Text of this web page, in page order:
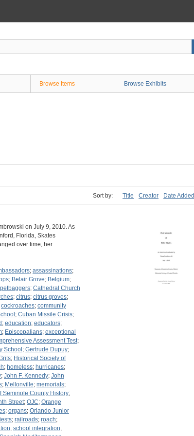
Browse Items Browse Exhibits
Sort by: Title Creator Date Added
on July 9, 2010. As
Florida, Skates
over time, her
; assassinations;
; Belair Grove; Belgium;
; Cathedral Church
; citrus; citrus groves;
cockroaches; community
; Cuban Missile Crisis;
; education; educators;
; Episcopalians; exceptional
Assessment Test;
School ; Gertrude Dupuy;
; Historical Society of
; homeless; hurricanes;
; John F. Kennedy; John
; Mellonville; memorials;
Seminole County History;
Street; OJC; Orange
; organs; Orlando Junior
; railroads; roach;
; school integration;